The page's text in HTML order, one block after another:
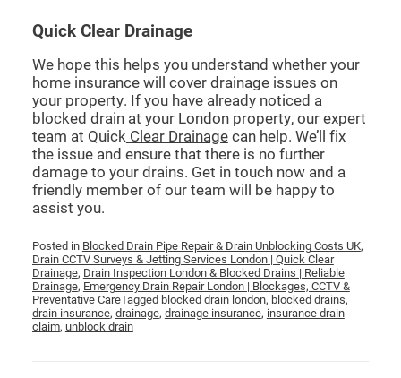
Quick Clear Drainage
We hope this helps you understand whether your
home insurance will cover drainage issues on
your property. If you have already noticed a
blocked drain at your London property, our expert
team at QuickClear Drainagecan help. We’ll fix
the issue and ensure that there is no further
damage to your drains. Get in touch now and a
friendly member of our team will be happy to
assist you.
Posted in Blocked Drain Pipe Repair & Drain Unblocking Costs UK,
Drain CCTV Surveys & Jetting Services London | Quick Clear
Drainage, Drain Inspection London & Blocked Drains | Reliable
Drainage, Emergency Drain Repair London | Blockages, CCTV &
Preventative CareTagged blocked drain london, blocked drains,
drain insurance, drainage, drainage insurance, insurance drain
claim, unblock drain